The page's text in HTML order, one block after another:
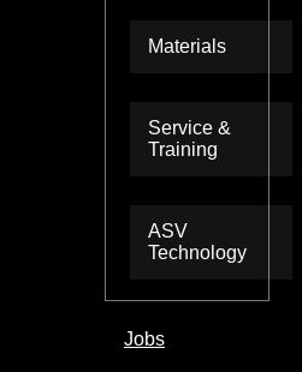
Materials
Service &
Training
ASV
Technology
Jobs